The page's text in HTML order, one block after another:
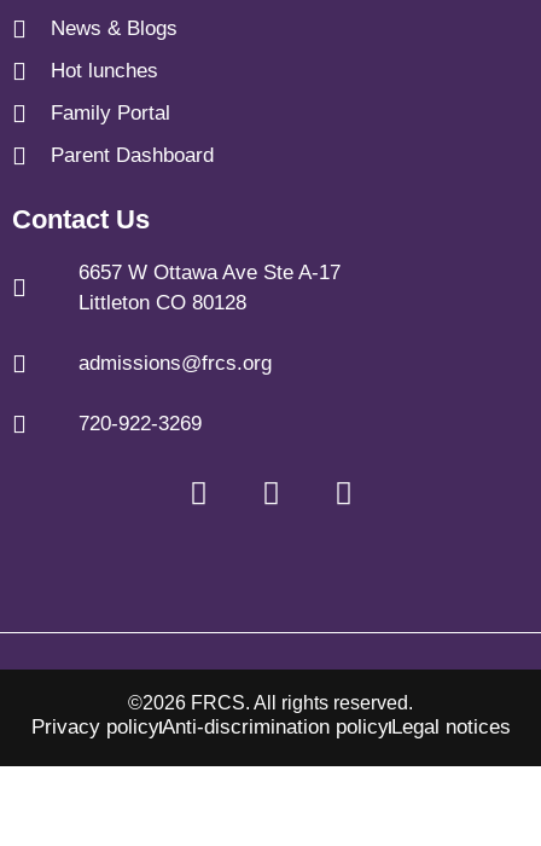
News & Blogs
Hot lunches
Family Portal
Parent Dashboard
Contact Us
6657 W Ottawa Ave Ste A-17
Littleton CO 80128
admissions@frcs.org
720-922-3269
©2026 FRCS. All rights reserved.
Privacy policyAnti-discrimination policyLegal notices